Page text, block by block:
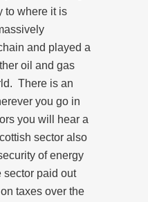
to where it is
and played a
oil and gas
There is an
you go in
you will hear a
sector also
of energy
sector paid out
taxes over the